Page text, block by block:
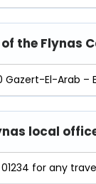
the Flynas
El-Arab –
local
for any